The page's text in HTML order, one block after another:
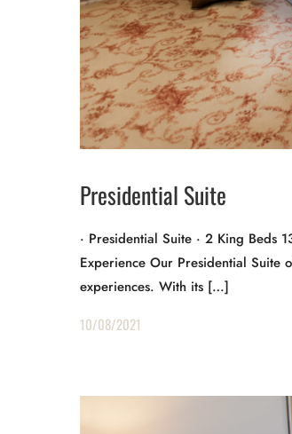
Presidential Suite
· Presidential Suite · 2 King Beds
Experience Our Presidential Suite
experiences. With its […]
10/08/2021